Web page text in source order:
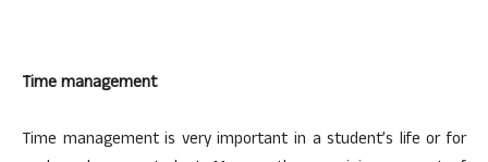
Time management
Time management is very important in a student’s life or for